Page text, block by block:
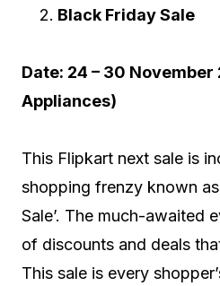
Black Friday Sale
Date: 24 – 30 November
Appliances)
This Flipkart next sale is
shopping frenzy known
Sale’. The much-awaited
of discounts and deals
This sale is every